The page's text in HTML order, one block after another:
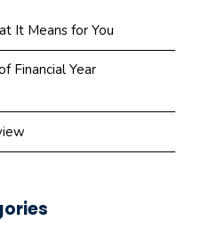
It Means for You
Financial Year